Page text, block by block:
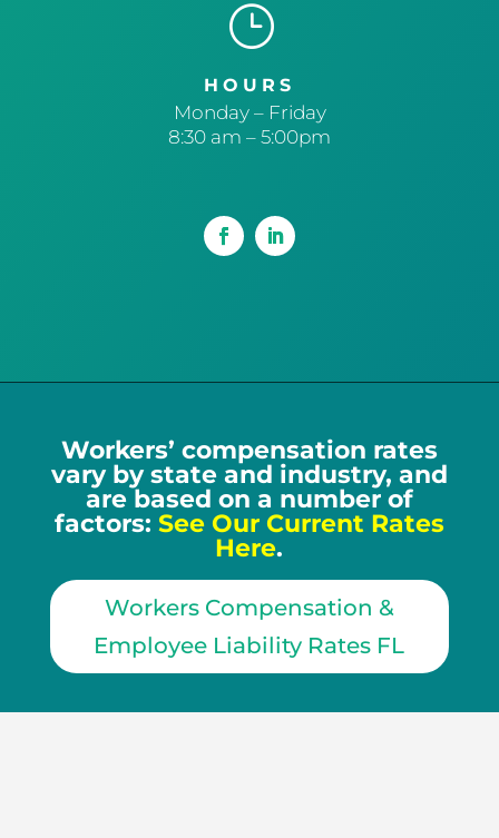
}
HOURS
Monday – Friday
8:30 am – 5:00pm
Workers’ compensation rates
vary by state and industry, and
are based on a number of
factors: See Our Current Rates
Here.
Workers Compensation &
Employee Liability Rates FL